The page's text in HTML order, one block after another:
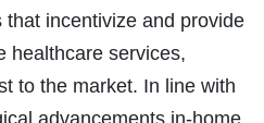
incentivize and provide
healthcare services,
to the market. In line with
advancements in-home